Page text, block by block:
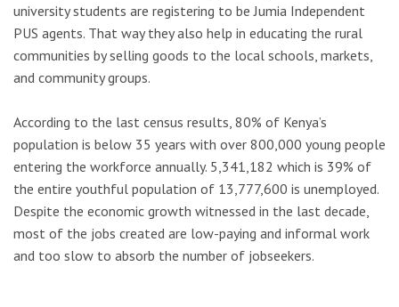
university students are registering to be Jumia Independent
PUS agents. That way they also help in educating the rural
communities by selling goods to the local schools, markets,
and community groups.
According to the last census results, 80% of Kenya’s
population is below 35 years with over 800,000 young people
entering the workforce annually. 5,341,182 which is 39% of
the entire youthful population of 13,777,600 is unemployed.
Despite the economic growth witnessed in the last decade,
most of the jobs created are low-paying and informal work
and too slow to absorb the number of jobseekers.